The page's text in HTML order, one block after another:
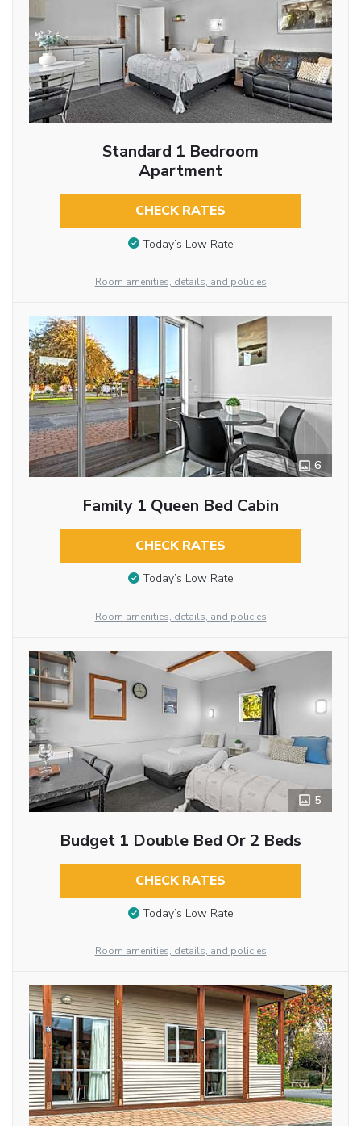
Standard 1 Bedroom
Apartment
CHECK RATES
Today’s Low Rate
Room amenities, details, and policies
6
Family 1 Queen Bed Cabin
CHECK RATES
Today’s Low Rate
Room amenities, details, and policies
5
Budget 1 Double Bed Or 2 Beds
CHECK RATES
Today’s Low Rate
Room amenities, details, and policies